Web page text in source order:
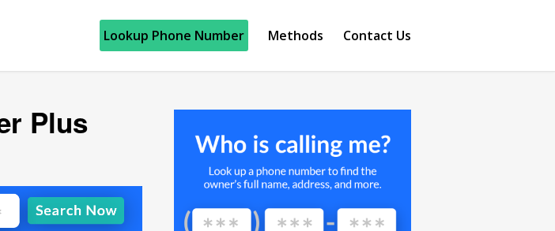
Lookup Phone Number Methods Contact Us
Plus